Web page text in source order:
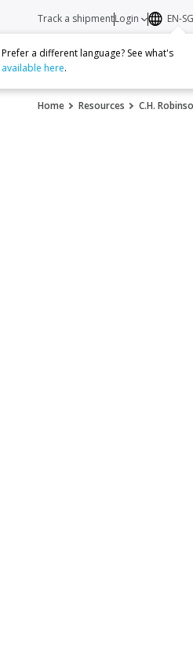
Track a shipmentLogin EN-SG
Prefer a different language? See what's
available here.
Home Resources C.H.